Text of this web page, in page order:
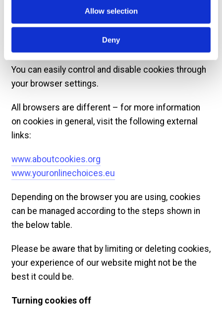
Allow selection
Deny
ultimately advertising helps keep much of the
internet free.
You can easily control and disable cookies through
your browser settings.
All browsers are different – for more information
on cookies in general, visit the following external
links:
www.aboutcookies.org
www.youronlinechoices.eu
Depending on the browser you are using, cookies
can be managed according to the steps shown in
the below table.
Please be aware that by limiting or deleting cookies,
your experience of our website might not be the
best it could be.
Turning cookies off